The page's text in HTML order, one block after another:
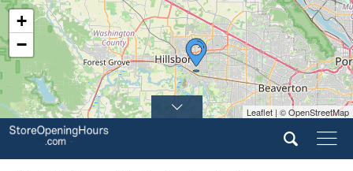
+
−
Leaflet | © OpenStreetMap